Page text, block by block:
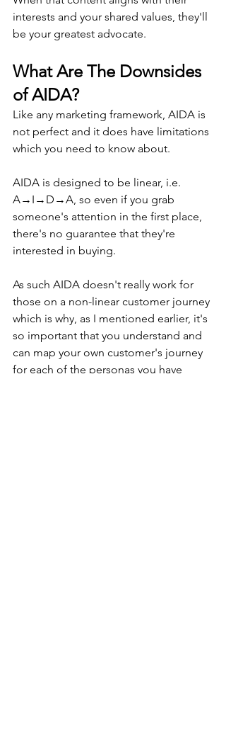
interests and your shared values, they'll
be your greatest advocate.
What Are The Downsides
of AIDA?
Like any marketing framework, AIDA is
not perfect and it does have limitations
which you need to know about.
AIDA is designed to be linear, i.e.
A→I→D→A, so even if you grab
someone's attention in the first place,
there's no guarantee that they're
interested in buying.
As such AIDA doesn't really work for
those on a non-linear customer journey
which is why, as I mentioned earlier, it's
so important that you understand and
can map your own customer's journey
for each of the personas you have